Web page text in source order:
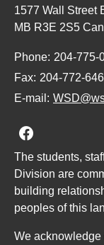
1577 Wall Street
MB R3E 2S5
Phone: 204-775-
Fax: 204-772-
E-mail:
Join us on
The students,
Division are
building
peoples of this
We